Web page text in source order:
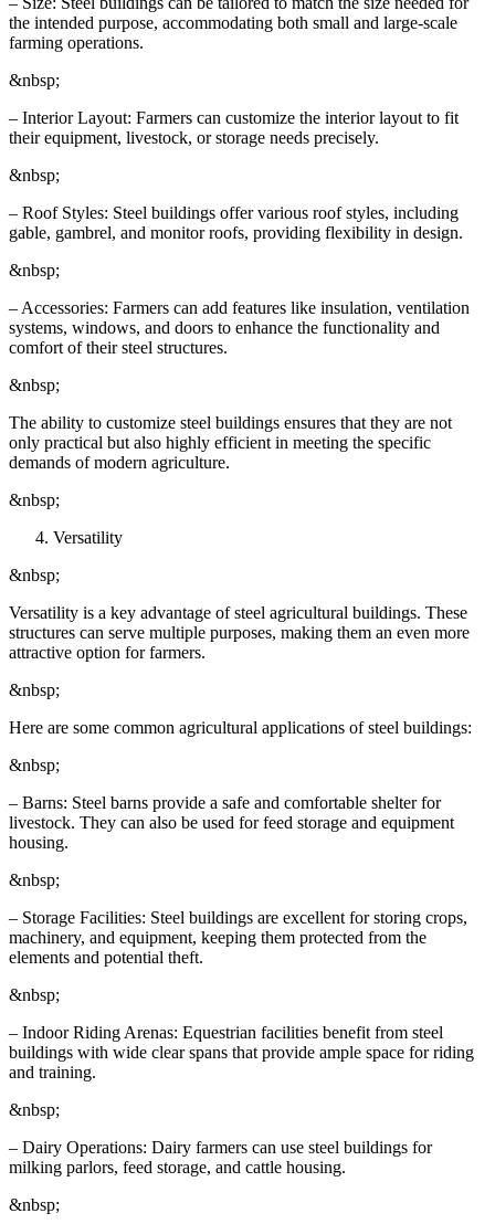
the intended purpose, accommodating both small and large-scale
farming operations.
&nbsp;
– Interior Layout: Farmers can customize the interior layout to fit
their equipment, livestock, or storage needs precisely.
&nbsp;
– Roof Styles: Steel buildings offer various roof styles, including
gable, gambrel, and monitor roofs, providing flexibility in design.
&nbsp;
– Accessories: Farmers can add features like insulation, ventilation
systems, windows, and doors to enhance the functionality and
comfort of their steel structures.
&nbsp;
The ability to customize steel buildings ensures that they are not
only practical but also highly efficient in meeting the specific
demands of modern agriculture.
&nbsp;
Versatility
&nbsp;
Versatility is a key advantage of steel agricultural buildings. These
structures can serve multiple purposes, making them an even more
attractive option for farmers.
&nbsp;
Here are some common agricultural applications of steel buildings:
&nbsp;
– Barns: Steel barns provide a safe and comfortable shelter for
livestock. They can also be used for feed storage and equipment
housing.
&nbsp;
– Storage Facilities: Steel buildings are excellent for storing crops,
machinery, and equipment, keeping them protected from the
elements and potential theft.
&nbsp;
– Indoor Riding Arenas: Equestrian facilities benefit from steel
buildings with wide clear spans that provide ample space for riding
and training.
&nbsp;
– Dairy Operations: Dairy farmers can use steel buildings for
milking parlors, feed storage, and cattle housing.
&nbsp;